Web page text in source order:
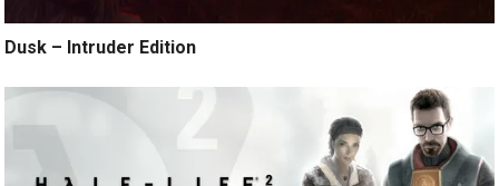
Dusk – Intruder Edition